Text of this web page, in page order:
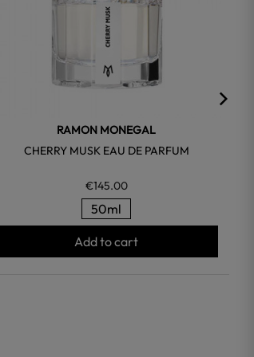
RAMON MONEGAL
CHERRY MUSK EAU DE PARFUM
€145.00
50ml
Add to cart